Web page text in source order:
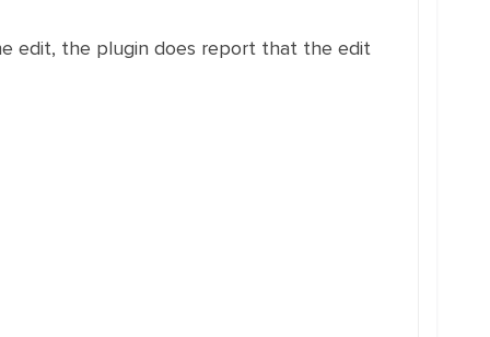
edit, the plugin does report that the edit